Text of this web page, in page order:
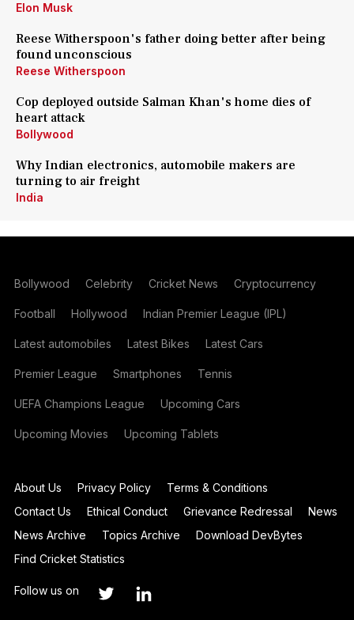
Elon Musk
Reese Witherspoon's father doing better after being
found unconscious
Reese Witherspoon
Cop deployed outside Salman Khan's home dies of
heart attack
Bollywood
Why Indian electronics, automobile makers are
turning to air freight
India
Bollywood Celebrity Cricket News Cryptocurrency
Football Hollywood Indian Premier League (IPL)
Latest automobiles Latest Bikes Latest Cars
Premier League Smartphones Tennis
UEFA Champions League Upcoming Cars
Upcoming Movies Upcoming Tablets
About Us Privacy Policy
Terms & Conditions
Contact Us
Ethical Conduct Grievance Redressal
News
News Archive
Topics Archive
Download DevBytes
Find Cricket Statistics
Follow us on